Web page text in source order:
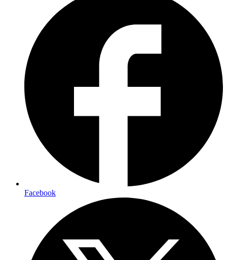
Facebook